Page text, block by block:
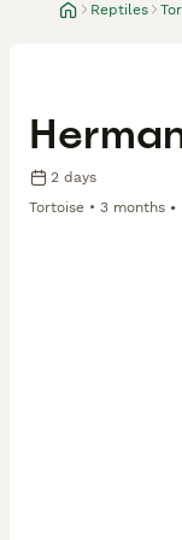
Reptiles
2 days
Tortoise
3 months